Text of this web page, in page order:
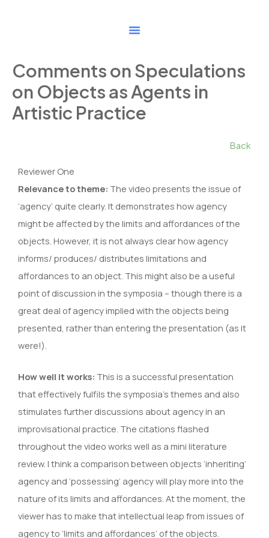
Comments on Speculations
on Objects as Agents in
Artistic Practice
Back
Reviewer One
Relevance to theme: The video presents the issue of
‘agency’ quite clearly. It demonstrates how agency
might be affected by the limits and affordances of the
objects. However, it is not always clear how agency
informs/ produces/ distributes limitations and
affordances to an object. This might also be a useful
point of discussion in the symposia – though there is a
great deal of agency implied with the objects being
presented, rather than entering the presentation (as it
were!).
How well it works: This is a successful presentation
that effectively fulfils the symposia’s themes and also
stimulates further discussions about agency in an
improvisational practice. The citations flashed
throughout the video works well as a mini literature
review. I think a comparison between objects ‘inheriting’
agency and ‘possessing’ agency will play more into the
nature of its limits and affordances. At the moment, the
viewer has to make that intellectual leap from issues of
agency to ‘limits and affordances’ of the objects.